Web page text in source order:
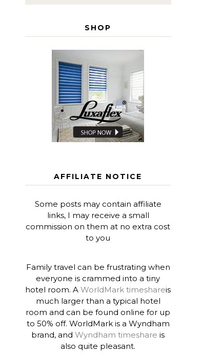
SHOP
AFFILIATE NOTICE
Some posts may contain affiliate
links, I may receive a small
commission on them at no extra cost
to you
Family travel can be frustrating when
everyone is crammed into a tiny
hotel room. AWorldMark timeshareis
much larger than a typical hotel
room and can be found online for up
to 50% off. WorldMark is a Wyndham
brand, andWyndham timeshare is
also quite pleasant.